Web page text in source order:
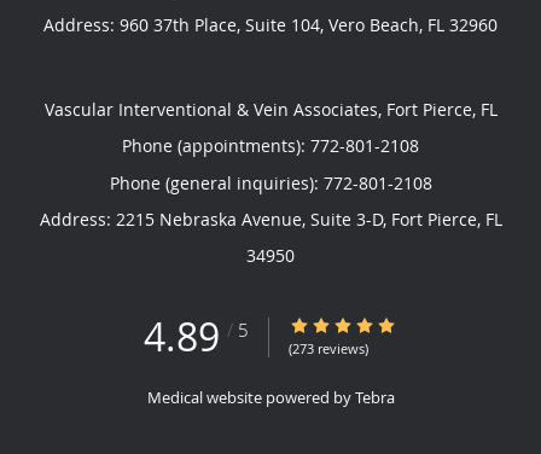
Address: 960 37th Place, Suite 104, Vero Beach, FL 32960
Vascular Interventional & Vein Associates, Fort Pierce, FL
Phone (appointments): 772-801-2108
Phone (general inquiries): 772-801-2108
Address: 2215 Nebraska Avenue, Suite 3-D, Fort Pierce, FL
34950
4.89 / 5 4.89/5 Star Rating
(273 reviews)
Medical website powered byTebra